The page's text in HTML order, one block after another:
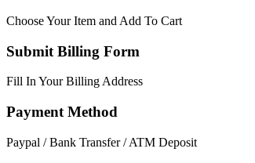
Choose Your Item and Add To Cart
Submit Billing Form
Fill In Your Billing Address
Payment Method
Paypal / Bank Transfer / ATM Deposit